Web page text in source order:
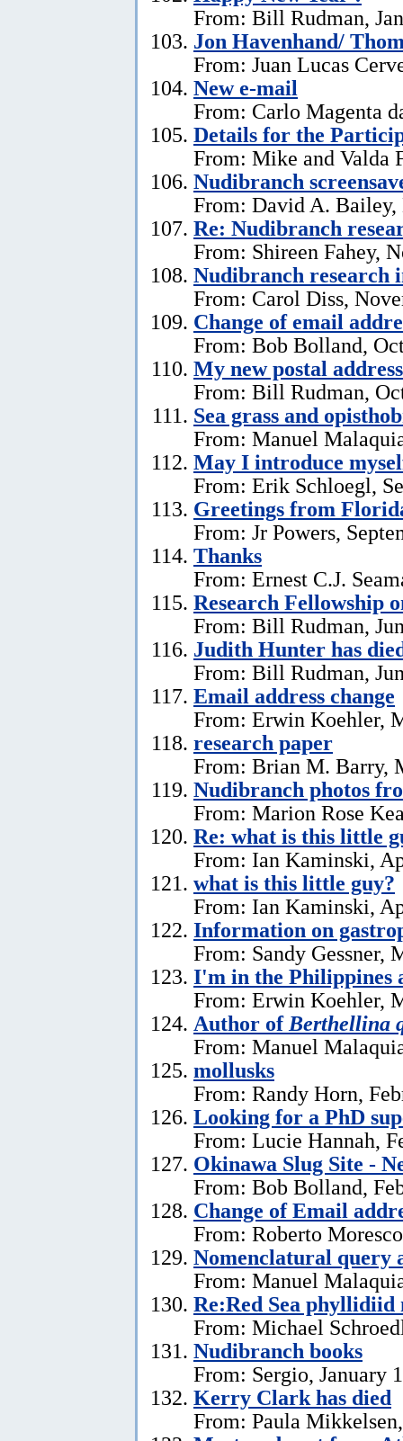
From: Bill Rudman,
Jon Havenhand/
From: Juan Lucas
New e-mail
From: Carlo Magenta
Details for the
From: Mike and Valda
Nudibranch
From: David A. Bailey,
Re: Nudibranch
From: Shireen Fahey,
Nudibranch research
From: Carol Diss,
Change of email
From: Bob Bolland,
My new postal address
From: Bill Rudman,
Sea grass and
From: Manuel
May I introduce
From: Erik Schloegl,
Greetings from
From: Jr Powers,
Thanks
From: Ernest C.J.
Research Fellowship
From: Bill Rudman,
Judith Hunter has
From: Bill Rudman,
Email address change
From: Erwin Koehler,
research paper
From: Brian M. Barry,
Nudibranch photos
From: Marion Rose
Re: what is this little
From: Ian Kaminski,
what is this little guy?
From: Ian Kaminski,
Information on
From: Sandy Gessner,
I'm in the Philippines
From: Erwin Koehler,
Author of Berthellina
From: Manuel
mollusks
From: Randy Horn,
Looking for a PhD
From: Lucie Hannah,
Okinawa Slug Site -
From: Bob Bolland,
Change of Email
From: Roberto
Nomenclatural query
From: Manuel
Re:Red Sea
From: Michael
Nudibranch books
From: Sergio, January
Kerry Clark has died
From: Paula